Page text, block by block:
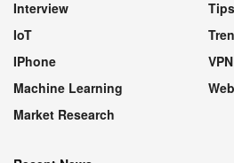
Interview
IoT
IPhone
Machine Learning
Market Research
VPN